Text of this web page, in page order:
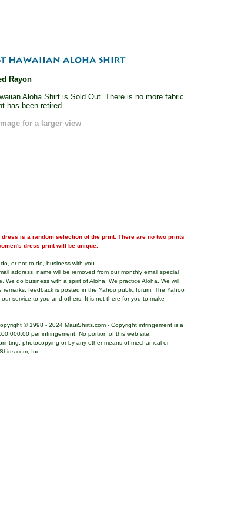
Rayon
Aloha Shirt is Sold Out. There is no more fabric.
has been retired.
for a larger view
is a random selection of the print. There are no two prints
dress print will be unique.
or not to do, business with you.
address, name will be removed from our monthly email special
do business with a spirit of Aloha. We practice Aloha. We will
feedback is posted in the Yahoo public forum. The Yahoo
service to you and others. It is not there for you to make
© 1998 - 2024 MauiShirts.com - Copyright infringement is a
per infringement. No portion of this web site,
photocopying or by any other means of mechanical or
Inc.